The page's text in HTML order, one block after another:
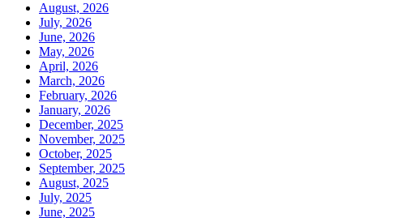
August, 2026
July, 2026
June, 2026
May, 2026
April, 2026
March, 2026
February, 2026
January, 2026
December, 2025
November, 2025
October, 2025
September, 2025
August, 2025
July, 2025
June, 2025